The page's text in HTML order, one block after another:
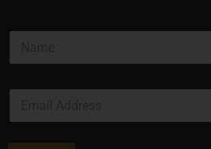
N
m
E
a